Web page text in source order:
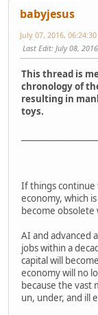
babyjesus
July 07, 2016,
Last Edit: July 08,
This thread is
chronology of
resulting in
toys.
If things
economy, which
become obsolete
AI and advanced
jobs within a
capital will
economy will no
because the vast
un, under, and ill